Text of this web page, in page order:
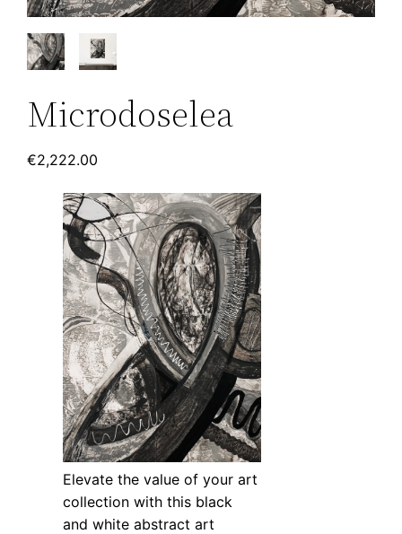
Microdoselea
€2,222.00
Elevate the value of your art
collection with this black
and white abstract art